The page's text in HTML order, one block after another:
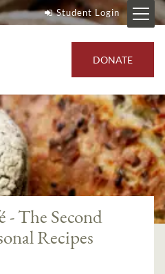
Student Login
DONATE
- The Second
Recipes